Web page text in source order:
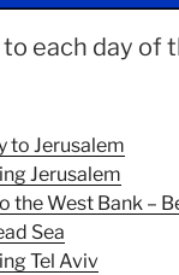
each day of
to Jerusalem
Jerusalem
the West Bank –
Sea
Tel Aviv